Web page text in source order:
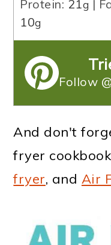
Protein: 21g |
10g
Follow
And don't
fryer
fryer, and Air